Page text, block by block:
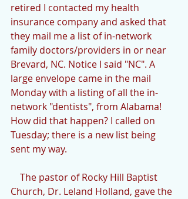
retired I contacted my health
insurance company and asked that
they mail me a list of in-network
family doctors/providers in or near
Brevard, NC. Notice I said "NC". A
large envelope came in the mail
Monday with a listing of all the in-
network "dentists", from Alabama!
How did that happen? I called on
Tuesday; there is a new list being
sent my way.
Church, Dr. Leland Holland, gave the